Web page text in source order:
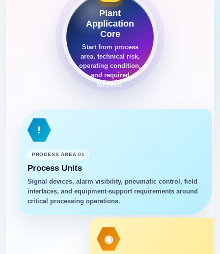
Plant
Application
Core
Start from process
area, technical risk,
operating condition,
and required
function.
!
PROCESS AREA 01
Process Units
Signal devices, alarm visibility, pneumatic control, field
interfaces, and equipment-support requirements around
critical processing operations.
◉